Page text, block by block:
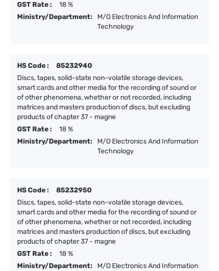
GST Rate :
18 %
Ministry/Department:
M/O Electronics And Information
Technology
HS Code :
85232940
Discs, tapes, solid-state non-volatile storage devices,
smart cards and other media for the recording of sound or
of other phenomena, whether or not recorded, including
matrices and masters production of discs, but excluding
products of chapter 37 - magne
GST Rate :
18 %
Ministry/Department:
M/O Electronics And Information
Technology
HS Code :
85232950
Discs, tapes, solid-state non-volatile storage devices,
smart cards and other media for the recording of sound or
of other phenomena, whether or not recorded, including
matrices and masters production of discs, but excluding
products of chapter 37 - magne
GST Rate :
18 %
Ministry/Department:
M/O Electronics And Information